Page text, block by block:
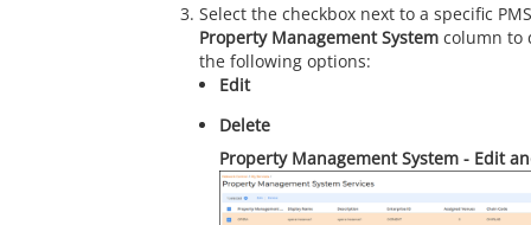
Select the checkbox next to a specific
Property Management Systemcolumn to
the following options:
Edit
Delete
Property Management System - Edit